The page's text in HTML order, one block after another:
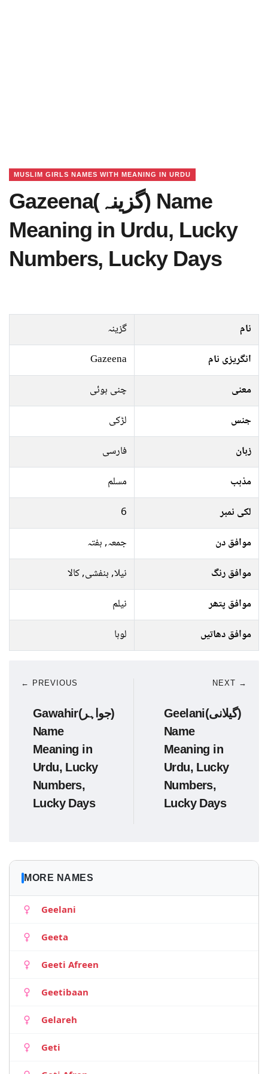
MUSLIM GIRLS NAMES WITH MEANING IN URDU
Gazeena(گزینہ) Name
Meaning in Urdu, Lucky
Numbers, Lucky Days
نام
گزینہ
انگریزی نام
Gazeena
معنی
چنی ہوئی
جنس
لڑکی
زبان
فارسی
مذہب
مسلم
لکی نمبر
6
موافق دن
جمعہ, ہفتہ
موافق رنگ
نیلا, بنفشی, کالا
موافق پتھر
نیلم
موافق دھاتیں
لوہا
← PREVIOUS
Gawahir(جواہر)
Name
Meaning in
Urdu, Lucky
Numbers,
Lucky Days
NEXT →
Geelani(گیلانی)
Name
Meaning in
Urdu, Lucky
Numbers,
Lucky Days
MORE NAMES
Geelani
Geeta
Geeti Afreen
Geetibaan
Gelareh
Geti